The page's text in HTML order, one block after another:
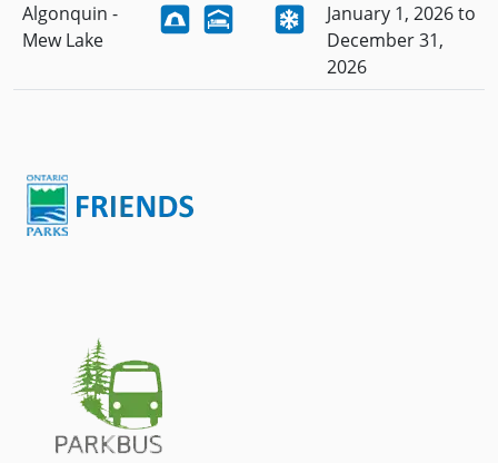
Algonquin -
Mew Lake
January 1, 2026 to
December 31,
2026